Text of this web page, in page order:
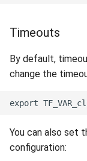
Timeouts
By default,
change the
You can also set
configuration: